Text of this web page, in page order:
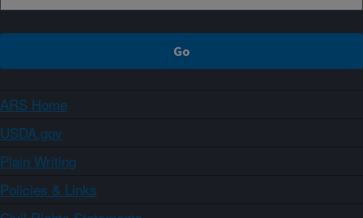
ARS Home
USDA.gov
Plain Writing
Policies & Links